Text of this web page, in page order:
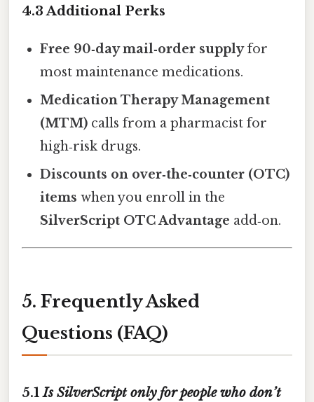
4.3 Additional Perks
Free 90‑day mail‑order supplyfor
most maintenance medications.
Medication Therapy Management
(MTM) calls from a pharmacist for
high‑risk drugs.
Discounts on over‑the‑counter (OTC)
items when you enroll in the
SilverScript OTC Advantage add‑on.
5. Frequently Asked
Questions (FAQ)
5.1Is SilverScript only for people who don’t